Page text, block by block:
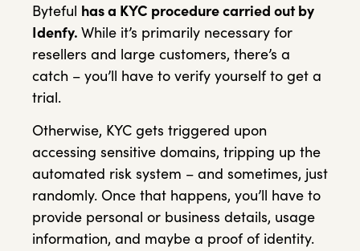
Byteful has a KYC procedure carried out by
Idenfy. While it’s primarily necessary for
resellers and large customers, there’s a
catch – you’ll have to verify yourself to get a
trial.
Otherwise, KYC gets triggered upon
accessing sensitive domains, tripping up the
automated risk system – and sometimes, just
randomly. Once that happens, you’ll have to
provide personal or business details, usage
information, and maybe a proof of identity.